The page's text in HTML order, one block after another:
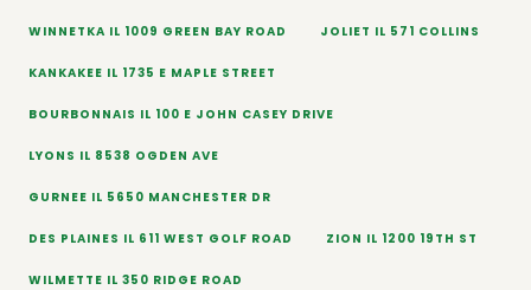
WINNETKA IL 1009 GREEN BAY ROAD JOLIET IL 571 COLLINS
KANKAKEE IL 1735 E MAPLE STREET
BOURBONNAIS IL 100 E JOHN CASEY DRIVE
LYONS IL 8538 OGDEN AVE
GURNEE IL 5650 MANCHESTER DR
DES PLAINES IL 611 WEST GOLF ROAD ZION IL 1200 19TH ST
WILMETTE IL 350 RIDGE ROAD